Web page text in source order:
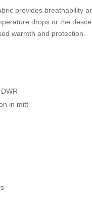
provides breathability
drops or the
warmth and protection.
in mitt